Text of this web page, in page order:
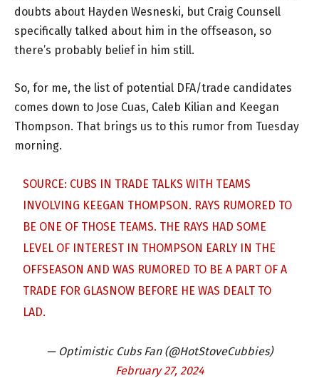
doubts about Hayden Wesneski, but Craig Counsell
specifically talked about him in the offseason, so
there’s probably belief in him still.
So, for me, the list of potential DFA/trade candidates
comes down to Jose Cuas, Caleb Kilian and Keegan
Thompson. That brings us to this rumor from Tuesday
morning.
SOURCE: CUBS IN TRADE TALKS WITH TEAMS
INVOLVING KEEGAN THOMPSON. RAYS RUMORED TO
BE ONE OF THOSE TEAMS. THE RAYS HAD SOME
LEVEL OF INTEREST IN THOMPSON EARLY IN THE
OFFSEASON AND WAS RUMORED TO BE A PART OF A
TRADE FOR GLASNOW BEFORE HE WAS DEALT TO
LAD.
— Optimistic Cubs Fan (@HotStoveCubbies)
February 27, 2024